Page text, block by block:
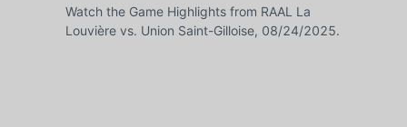
Watch the Game Highlights from RAAL La
Louvière vs. Union Saint-Gilloise, 08/24/2025.